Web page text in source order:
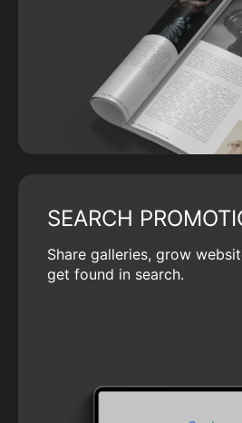
SEARCH
Share galleries, grow
get found in search.